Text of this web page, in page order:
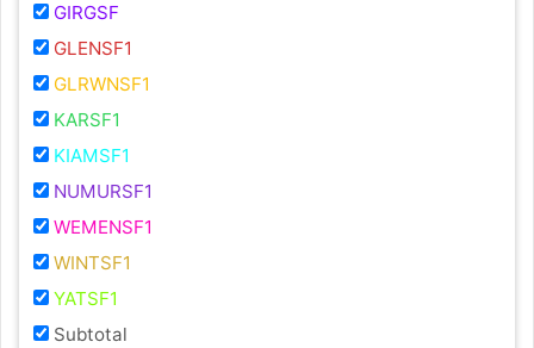
GIRGSF
GLENSF1
GLRWNSF1
KARSF1
KIAMSF1
NUMURSF1
WEMENSF1
WINTSF1
YATSF1
Subtotal